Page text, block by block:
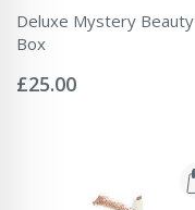
Deluxe Mystery Beauty
Box
0%
£25.00